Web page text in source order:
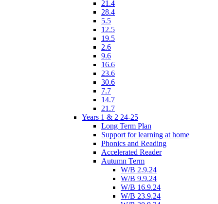
21.4
28.4
5.5
12.5
19.5
2.6
9.6
16.6
23.6
30.6
7.7
14.7
21.7
Years 1 & 2 24-25
Long Term Plan
Support for learning at home
Phonics and Reading
Accelerated Reader
Autumn Term
W/B 2.9.24
W/B 9.9.24
W/B 16.9.24
W/B 23.9.24